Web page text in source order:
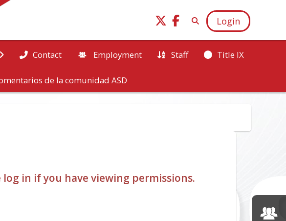
Login
Contact Employment Staff Title IX
de la comunidad ASD
in if you have viewing permissions.